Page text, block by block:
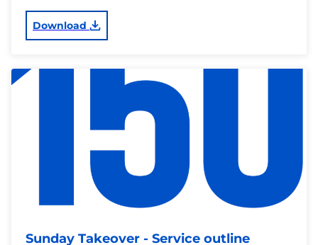
Download
Sunday Takeover - Service outline